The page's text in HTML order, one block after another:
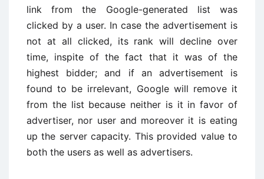
link from the Google-generated list was
clicked by a user. In case the advertisement is
not at all clicked, its rank will decline over
time, inspite of the fact that it was of the
highest bidder; and if an advertisement is
found to be irrelevant, Google will remove it
from the list because neither is it in favor of
advertiser, nor user and moreover it is eating
up the server capacity. This provided value to
both the users as well as advertisers.